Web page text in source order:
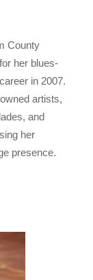
County
her blues-
in 2007.
artists,
and
her
presence.